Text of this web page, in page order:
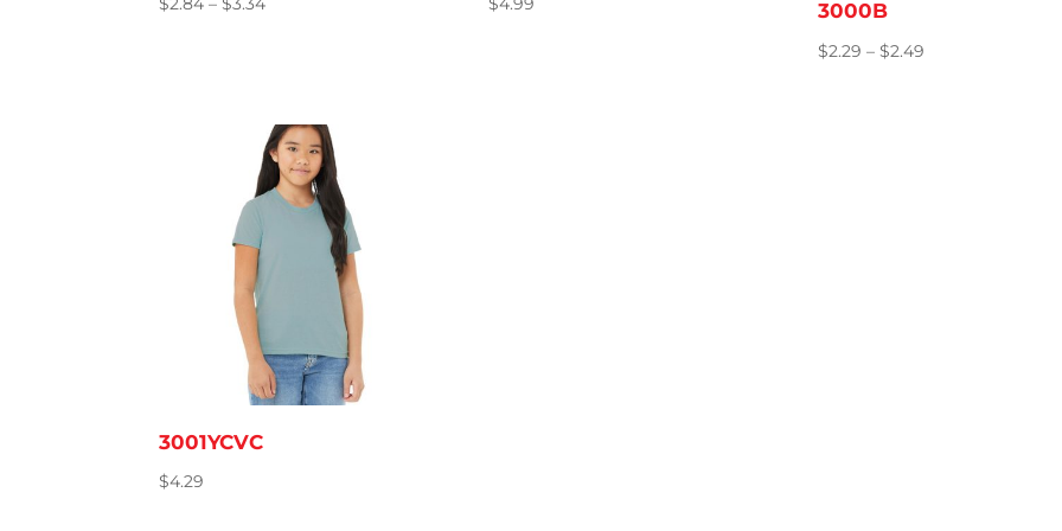
3000B
$2.29 – $2.49
3001YCVC
$4.29